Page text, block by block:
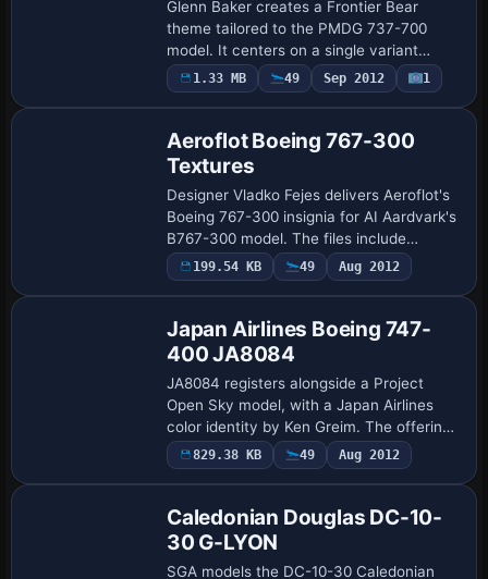
Glenn Baker creates a Frontier Bear
theme tailored to the PMDG 737-700
model. It centers on a single variant
compatible with that airframe, and a
ground-shot image illustrates the Frontier
1.33 MB 49 Sep 2012 1
Aeroflot Boeing 767-300
Textures
Designer Vladko Fejes delivers Aeroflot's
Boeing 767-300 insignia for AI Aardvark's
B767-300 model. The files include
Aeroflot identifiers and color scheme, and
integrate with existing traffic sche…
199.54 KB 49 Aug 2012
Japan Airlines Boeing 747-
400 JA8084
JA8084 registers alongside a Project
Open Sky model, with a Japan Airlines
color identity by Ken Greim. The offering
consists of color data files only and
requires 747V0485.ZIP, working with
829.38 KB 49 Aug 2012
Caledonian Douglas DC-10-
30 G-LYON
SGA models the DC-10-30 Caledonian